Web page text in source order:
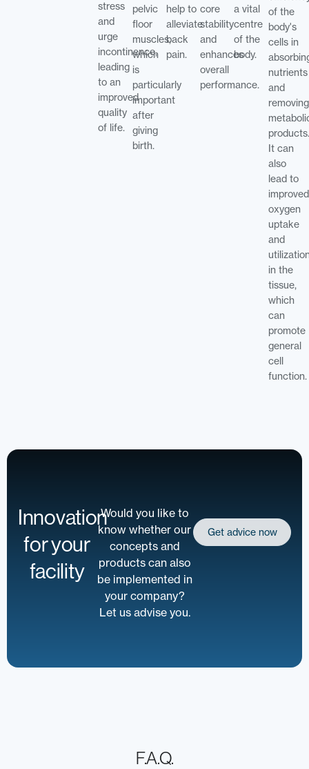
stress
and
urge
incontinence,
leading
to an
improved
quality
of life.
pelvic
floor
muscles,
which
is
particularly
important
after
giving
birth.
help to
alleviate
back
pain.
core
stability
and
enhances
overall
performance.
a vital
centre
of the
body.
of the
body's
cells in
nutrients
and
removing
products.
It can
also
lead to
improved
oxygen
uptake
and
in the
tissue,
which
can
promote
general
cell
function.
Innovation
for your
facility
Would you like to
know whether our
concepts and
products can also
be implemented in
your company?
Let us advise you.
Get advice now
F.A.Q.